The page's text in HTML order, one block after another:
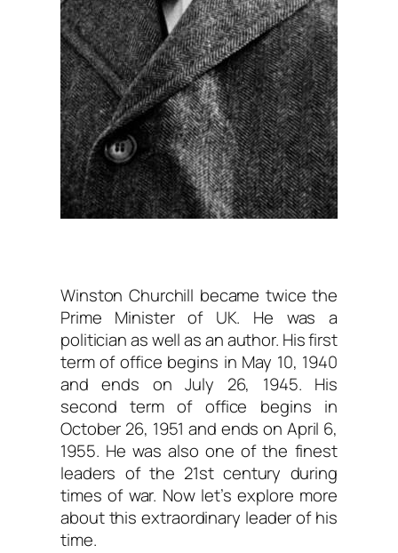
Winston Churchill became twice the
Prime Minister of UK. He was a
politician as well as an author. His first
term of office begins in May 10, 1940
and ends on July 26, 1945. His
second term of office begins in
October 26, 1951 and ends on April 6,
1955. He was also one of the finest
leaders of the 21st century during
times of war. Now let’s explore more
about this extraordinary leader of his
time.